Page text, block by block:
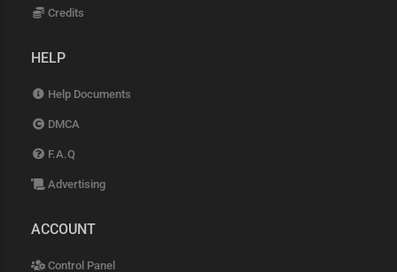
Credits
HELP
Help Documents
DMCA
F.A.Q
Advertising
ACCOUNT
Control Panel